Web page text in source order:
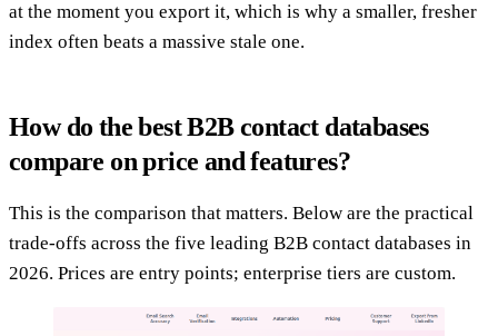
at the moment you export it, which is why a smaller, fresher
index often beats a massive stale one.
How do the best B2B contact databases
compare on price and features?
This is the comparison that matters. Below are the practical
trade-offs across the five leading B2B contact databases in
2026. Prices are entry points; enterprise tiers are custom.